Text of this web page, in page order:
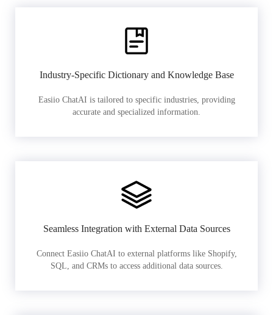
Industry-Specific Dictionary and Knowledge Base
Easiio ChatAI is tailored to specific industries, providing
accurate and specialized information.
Seamless Integration with External Data Sources
Connect Easiio ChatAI to external platforms like Shopify,
SQL, and CRMs to access additional data sources.